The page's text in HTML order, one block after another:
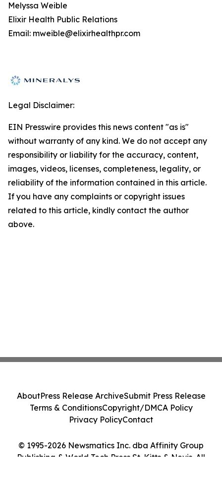
Melyssa Weible
Elixir Health Public Relations
Email: mweible@elixirhealthpr.com
Legal Disclaimer:
EIN Presswire provides this news content "as is"
without warranty of any kind. We do not accept any
responsibility or liability for the accuracy, content,
images, videos, licenses, completeness, legality, or
reliability of the information contained in this article.
If you have any complaints or copyright issues
related to this article, kindly contact the author
above.
© 1995-2026 Newsmatics Inc. dba Affinity Group
Publishing & World Tech Press St. Kitts & Nevis. All
AboutPress Release ArchiveSubmit Press Release
Terms & ConditionsCopyright/DMCA Policy
Privacy PolicyContact